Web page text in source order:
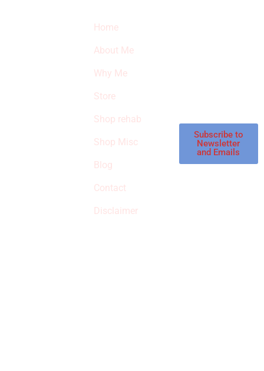
Home
About Me
Why Me
Store
Shop rehab
Shop Misc
Blog
Contact
Disclaimer
Subscribe to
Newsletter
and Emails